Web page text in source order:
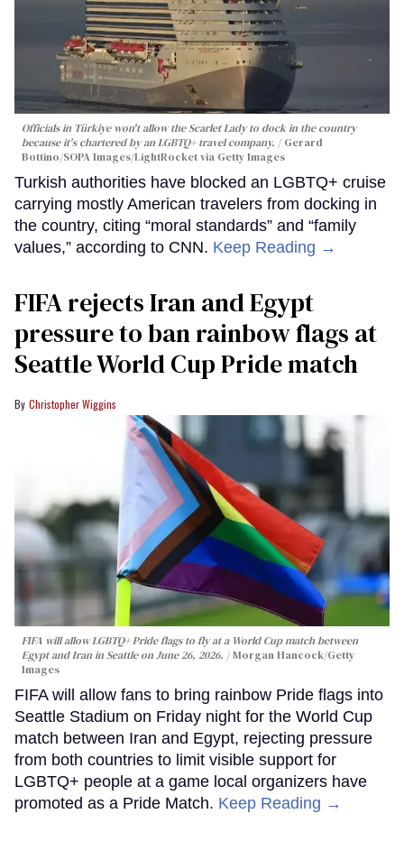
Officials in Türkiye won't allow the Scarlet Lady to dock in the country
because it's chartered by an LGBTQ+ travel company.
Gerard
Bottino/SOPA Images/LightRocket via Getty Images
Turkish authorities have blocked an LGBTQ+ cruise
carrying mostly American travelers from docking in
the country, citing “moral standards” and “family
values,” according to CNN. Keep Reading →
FIFA rejects Iran and Egypt
pressure to ban rainbow flags at
Seattle World Cup Pride match
Christopher Wiggins
FIFA will allow LGBTQ+ Pride flags to fly at a World Cup match between
Egypt and Iran in Seattle on June 26, 2026.
Morgan Hancock/Getty
Images
FIFA will allow fans to bring rainbow Pride flags into
Seattle Stadium on Friday night for the World Cup
match between Iran and Egypt, rejecting pressure
from both countries to limit visible support for
LGBTQ+ people at a game local organizers have
promoted as a Pride Match. Keep Reading →